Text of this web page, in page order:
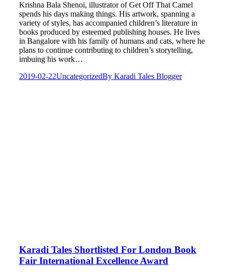
Krishna Bala Shenoi, illustrator of Get Off That Camel
spends his days making things. His artwork, spanning a
variety of styles, has accompanied children’s literature in
books produced by esteemed publishing houses. He lives
in Bangalore with his family of humans and cats, where he
plans to continue contributing to children’s storytelling,
imbuing his work…
2019-02-22UncategorizedBy Karadi Tales Blogger
Karadi Tales Shortlisted For London Book
Fair International Excellence Award